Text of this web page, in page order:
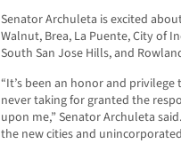
Senator Archuleta is excited
Walnut, Brea, La Puente, City of
South San Jose Hills, and
“It’s been an honor and
never taking for granted the
upon me,” Senator Archuleta
the new cities and